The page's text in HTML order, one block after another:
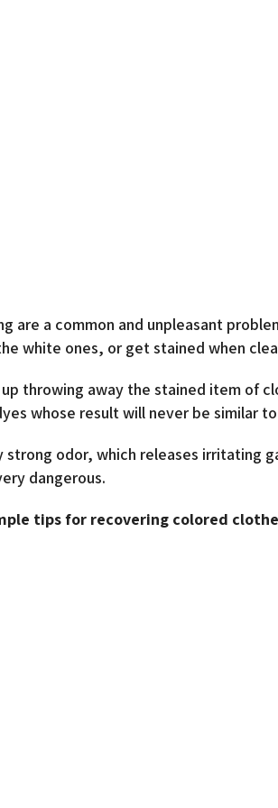
are a common and unpleasant
white ones, or get stained when
throwing away the stained item of
whose result will never be similar
strong odor, which releases irritating
dangerous.
tips for recovering colored